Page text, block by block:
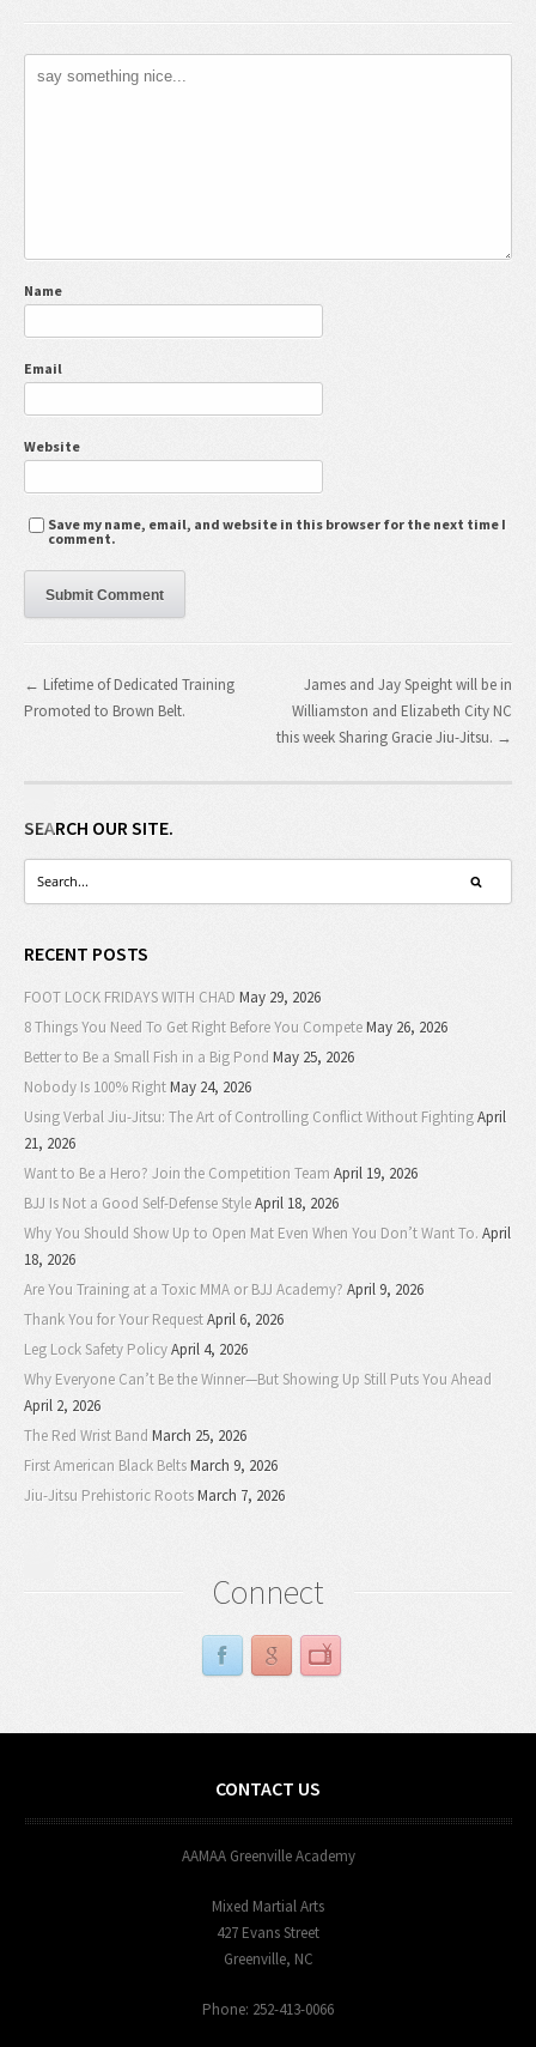
Name
Email
Website
Save my name, email, and website in this browser for the next time I
comment.
← Lifetime of Dedicated Training
Promoted to Brown Belt.
James and Jay Speight will be in
Williamston and Elizabeth City NC
this week Sharing Gracie Jiu-Jitsu. →
SEARCH OUR SITE.
RECENT POSTS
FOOT LOCK FRIDAYS WITH CHAD May 29, 2026
8 Things You Need To Get Right Before You CompeteMay 26, 2026
Better to Be a Small Fish in a Big Pond May 25, 2026
Nobody Is 100% RightMay 24, 2026
Using Verbal Jiu-Jitsu: The Art of Controlling Conflict Without FightingApril
21, 2026
Want to Be a Hero? Join the Competition Team April 19, 2026
BJJ Is Not a Good Self-Defense StyleApril 18, 2026
Why You Should Show Up to Open Mat Even When You Don’t Want To. April
18, 2026
Are You Training at a Toxic MMA or BJJ Academy? April 9, 2026
Thank You for Your RequestApril 6, 2026
Leg Lock Safety PolicyApril 4, 2026
Why Everyone Can’t Be the Winner—But Showing Up Still Puts You Ahead
April 2, 2026
The Red Wrist Band March 25, 2026
First American Black BeltsMarch 9, 2026
Jiu-Jitsu Prehistoric RootsMarch 7, 2026
Connect
CONTACT US
AAMAA Greenville Academy
Mixed Martial Arts
427 Evans Street
Greenville, NC
Phone: 252-413-0066